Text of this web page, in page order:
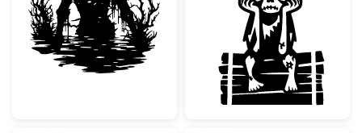
Spooky Swamp Skeleton SilhouetteSad Zombie